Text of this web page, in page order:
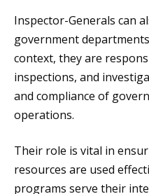
Inspector-Generals can
government
context, they are
inspections, and
and compliance of
operations.
Their role is vital in
resources are used
programs serve their